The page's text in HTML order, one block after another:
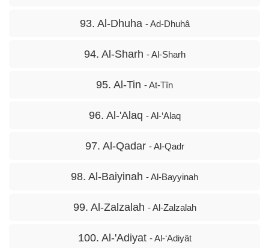
93. Al-Dhuha - Ad-Dhuhâ
94. Al-Sharh - Al-Sharh
95. Al-Tin - At-Tîn
96. Al-'Alaq - Al-‘Alaq
97. Al-Qadar - Al-Qadr
98. Al-Baiyinah - Al-Bayyinah
99. Al-Zalzalah - Al-Zalzalah
100. Al-'Adiyat - Al-‘Adiyât